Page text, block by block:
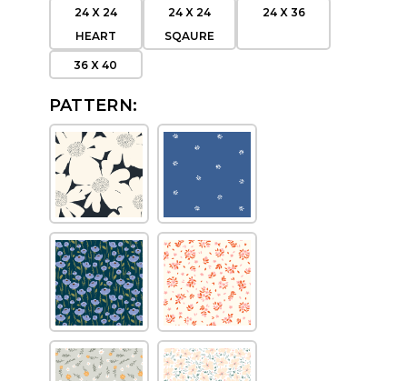
24 X 24
HEART
24 X 24
SQAURE
24 X 36
36 X 40
PATTERN: